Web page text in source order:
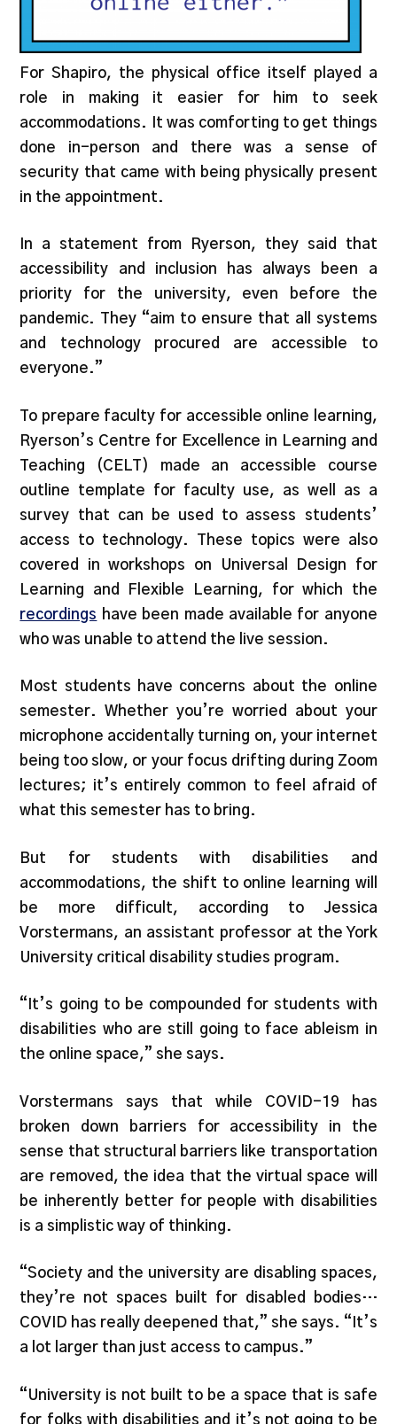
For Shapiro, the physical office itself played a
role in making it easier for him to seek
accommodations. It was comforting to get things
done in-person and there was a sense of
security that came with being physically present
in the appointment.
In a statement from Ryerson, they said that
accessibility and inclusion has always been a
priority for the university, even before the
pandemic. They “aim to ensure that all systems
and technology procured are accessible to
everyone.”
To prepare faculty for accessible online learning,
Ryerson’s Centre for Excellence in Learning and
Teaching (CELT) made an accessible course
outline template for faculty use, as well as a
survey that can be used to assess students’
access to technology. These topics were also
covered in workshops on Universal Design for
Learning and Flexible Learning, for which the
recordings have been made available for anyone
who was unable to attend the live session.
Most students have concerns about the online
semester. Whether you’re worried about your
microphone accidentally turning on, your internet
being too slow, or your focus drifting during Zoom
lectures; it’s entirely common to feel afraid of
what this semester has to bring.
But for students with disabilities and
accommodations, the shift to online learning will
be more difficult, according to Jessica
Vorstermans, an assistant professor at the York
University critical disability studies program.
“It’s going to be compounded for students with
disabilities who are still going to face ableism in
the online space,” she says.
Vorstermans says that while COVID-19 has
broken down barriers for accessibility in the
sense that structural barriers like transportation
are removed, the idea that the virtual space will
be inherently better for people with disabilities
is a simplistic way of thinking.
“Society and the university are disabling spaces,
they’re not spaces built for disabled bodies…
COVID has really deepened that,” she says. “It’s
a lot larger than just access to campus.”
“University is not built to be a space that is safe
for folks with disabilities and it’s not going to be